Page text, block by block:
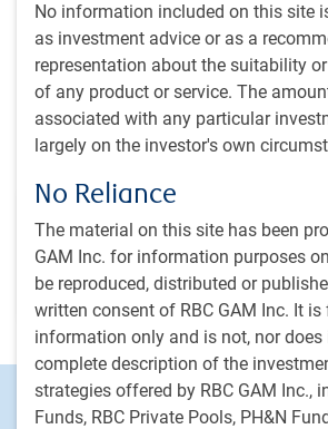
No information included on this site
as investment advice or as a
representation about the suitability
of any product or service. The
associated with any particular
largely on the investor's own
No Reliance
The material on this site has been
GAM Inc. for information purposes
be reproduced, distributed or
written consent of RBC GAM Inc. It is
information only and is not, nor does
complete description of the
strategies offered by RBC GAM Inc.,
Funds, RBC Private Pools, PH&N
l’échelle internationale, notamment
américains et européens. Mme
secteur des placements depuis 2008.
RBC GAM Private Markets Global
Investments team
Providing investors with direct access to
infrastructure assets
Footer
Investment capabilities